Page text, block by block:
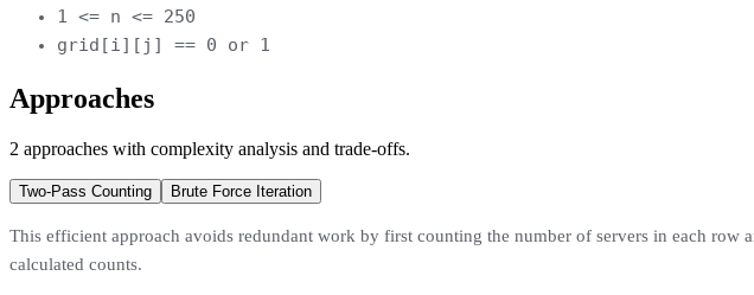
1 <= n <= 250
grid[i][j] == 0 or 1
Approaches
2 approaches with complexity analysis and trade-offs.
Two-Pass Counting Brute Force Iteration
This efficient approach avoids redundant work by first counting the number of servers in each row
calculated counts.